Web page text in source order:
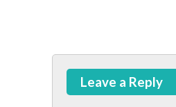
Post
navigation
Leave a Reply